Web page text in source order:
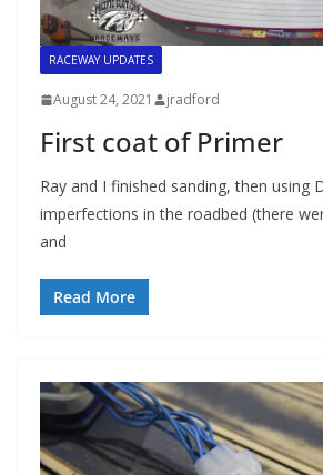
RACEWAY UPDATES
August 24, 2021 jradford
First coat of Primer
Ray and I finished sanding, then using
imperfections in the roadbed (there
and
Read More